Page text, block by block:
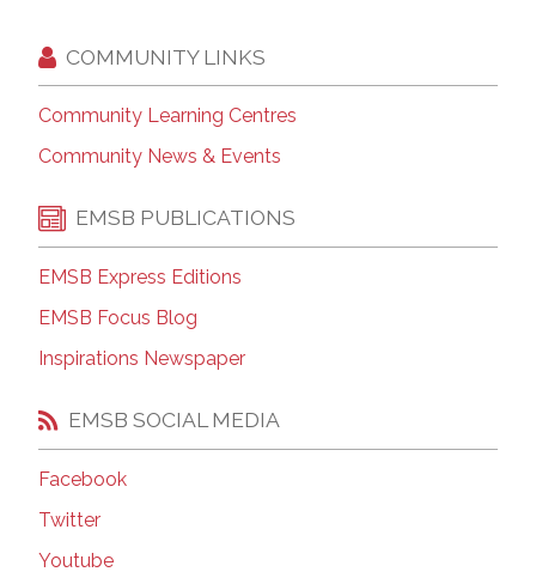
COMMUNITY LINKS
Community Learning Centres
Community News & Events
EMSB PUBLICATIONS
EMSB Express Editions
EMSB Focus Blog
Inspirations Newspaper
EMSB SOCIAL MEDIA
Facebook
Twitter
Youtube